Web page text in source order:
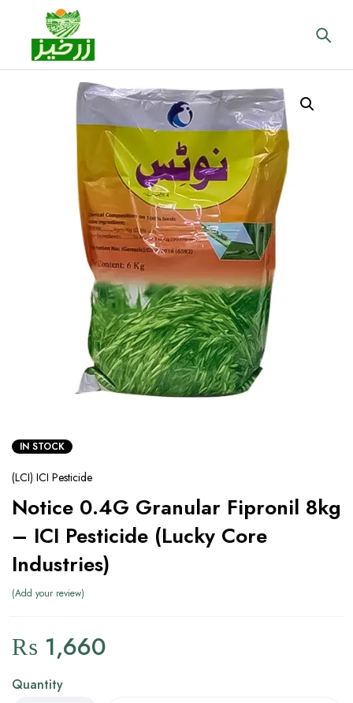
IN STOCK
(LCI) ICI Pesticide
Notice 0.4G Granular Fipronil 8kg
– ICI Pesticide (Lucky Core
Industries)
Add your review
₨ 1,660
Quantity